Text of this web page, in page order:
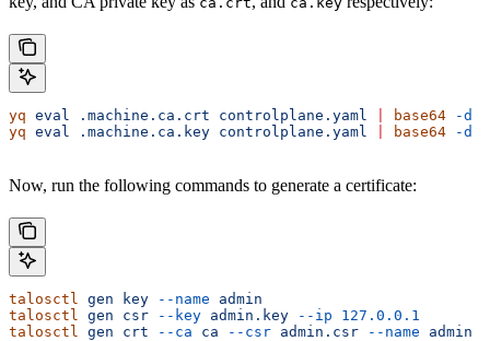
yq eval .machine.ca.crt controlplane.yaml base64 -d
yq eval .machine.ca.key controlplane.yaml base64 -d
Now, run the following commands to generate a certificate:
talosctl gen key --name admin
talosctl
gen csr --key admin.key --ip 127.0.0.1
talosctl
gen crt --ca ca --csr admin.csr --name admin